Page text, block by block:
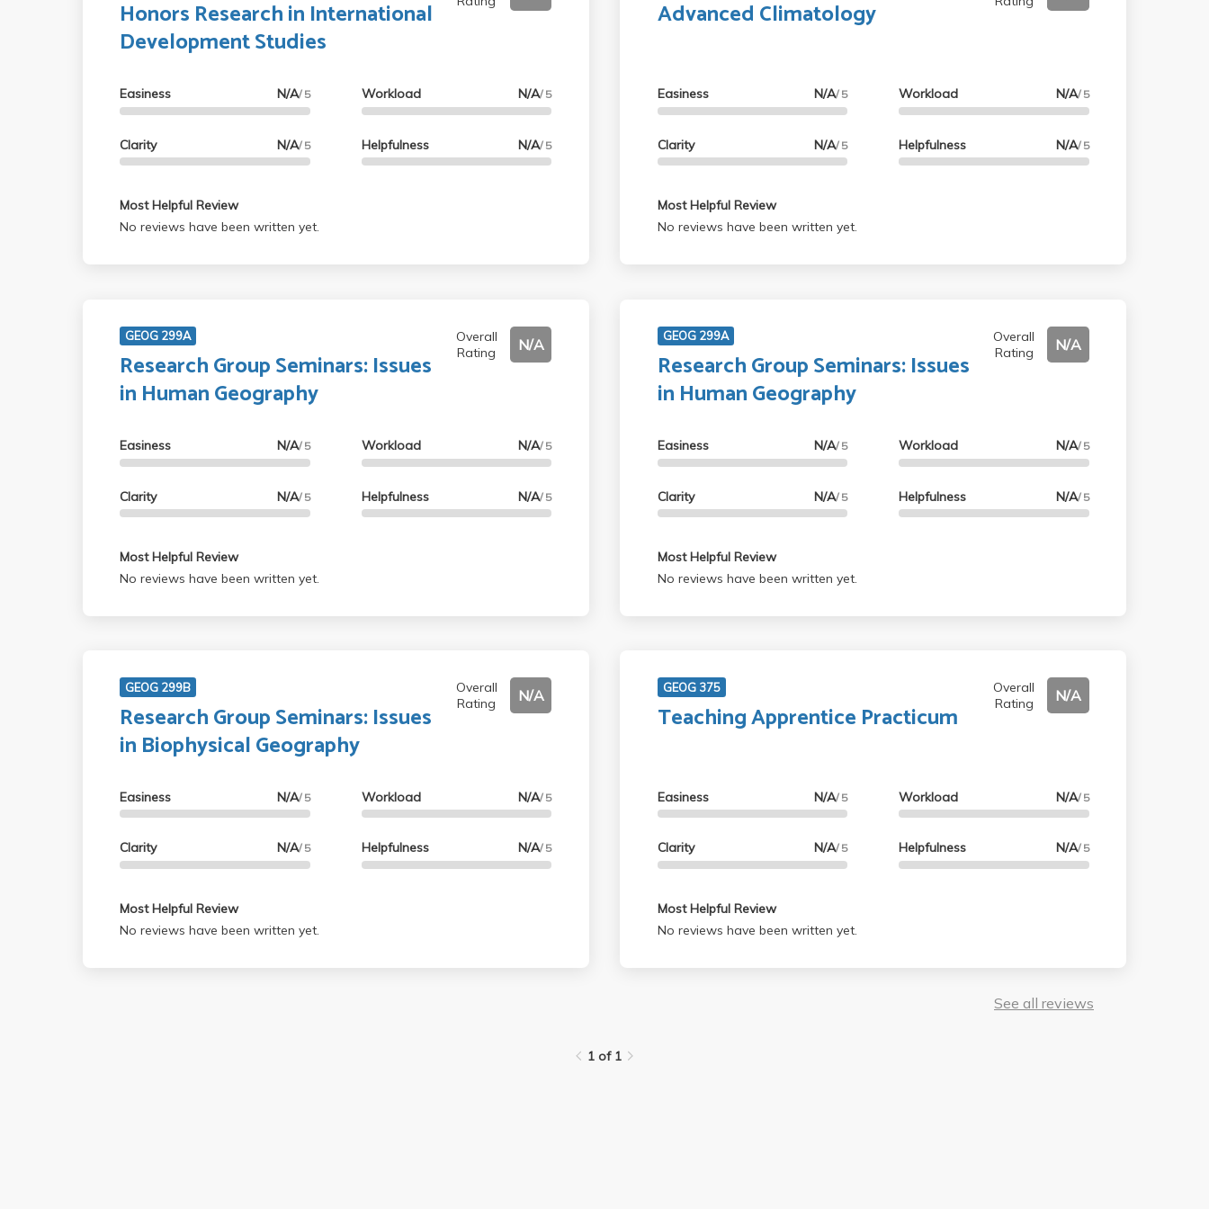
Honors Research in International
Development Studies
Easiness N/A/ 5
Clarity N/A/ 5
Workload N/A/ 5
Helpfulness N/A/ 5
Most Helpful Review
No reviews have been written yet.
Advanced Climatology
Easiness N/A/ 5
Clarity N/A/ 5
Workload N/A/ 5
Helpfulness N/A/ 5
Most Helpful Review
No reviews have been written yet.
GEOG 299A
Research Group Seminars: Issues
in Human Geography
Overall
Rating
N/A
Easiness N/A/ 5
Clarity N/A/ 5
Workload N/A/ 5
Helpfulness N/A/ 5
Most Helpful Review
No reviews have been written yet.
GEOG 299A
Research Group Seminars: Issues
in Human Geography
Overall
Rating
N/A
Easiness N/A/ 5
Clarity N/A/ 5
Workload N/A/ 5
Helpfulness N/A/ 5
Most Helpful Review
No reviews have been written yet.
GEOG 299B
Research Group Seminars: Issues
in Biophysical Geography
Overall
Rating
N/A
Easiness N/A/ 5
Clarity N/A/ 5
Workload N/A/ 5
Helpfulness N/A/ 5
Most Helpful Review
No reviews have been written yet.
GEOG 375
Teaching Apprentice Practicum
Overall
Rating
N/A
Easiness N/A/ 5
Clarity N/A/ 5
Workload N/A/ 5
Helpfulness N/A/ 5
Most Helpful Review
No reviews have been written yet.
See all reviews
1 of 1